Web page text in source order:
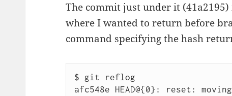
The commit just under it
where I wanted to return before
command specifying the hash
$ git reflog
afc548e HEAD@{0}: reset: